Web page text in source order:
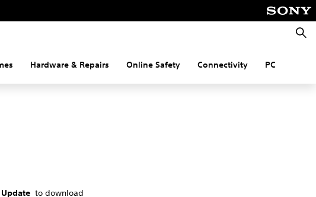
Hardware & Repairs Online Safety Connectivity PC
Updateto download